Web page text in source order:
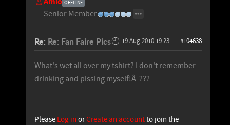
OFFLINE
Senior Member
Re: Re: Fan Faire Pics 19 Aug 2010 19:23 #104638
What's wet all over my tshirt? I don't remember
drinking and pissing myself!Â ???
Please Log in orCreate an accountto join the